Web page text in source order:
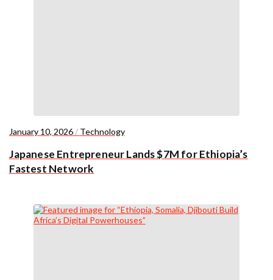
January 10, 2026/ Technology
Japanese Entrepreneur Lands $7M for Ethiopia’s
Fastest Network